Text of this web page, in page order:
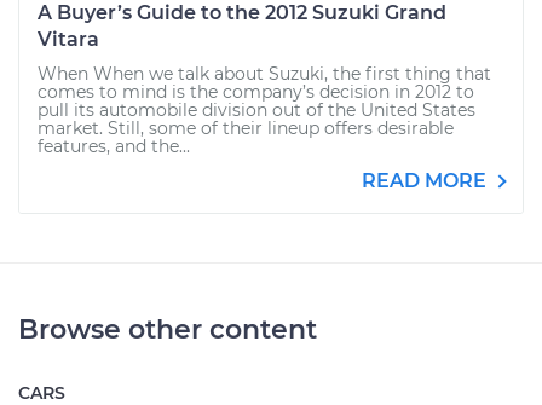
A Buyer’s Guide to the 2012 Suzuki Grand
Vitara
When When we talk about Suzuki, the first thing that
comes to mind is the company’s decision in 2012 to
pull its automobile division out of the United States
market. Still, some of their lineup offers desirable
features, and the...
READ MORE
Browse other content
CARS